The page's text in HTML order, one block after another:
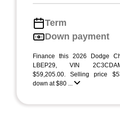
Term
Down payment
Finance this 2026 Dodge
LBEP29, VIN
$59,205.00. Selling price
down at $80 ...